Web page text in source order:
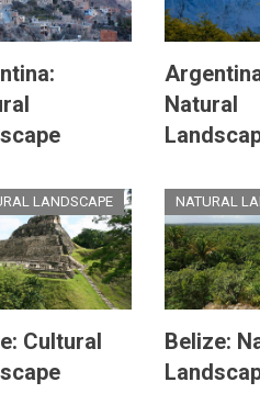
Natural
LANDSCAPE
Cultural
NATURAL
Belize: